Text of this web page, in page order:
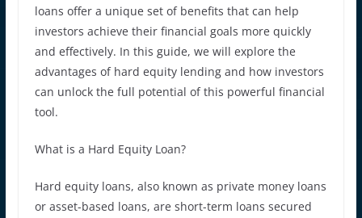
loans offer a unique set of benefits that can help
investors achieve their financial goals more quickly
and effectively. In this guide, we will explore the
advantages of hard equity lending and how investors
can unlock the full potential of this powerful financial
tool.
What is a Hard Equity Loan?
Hard equity loans, also known as private money loans
or asset-based loans, are short-term loans secured